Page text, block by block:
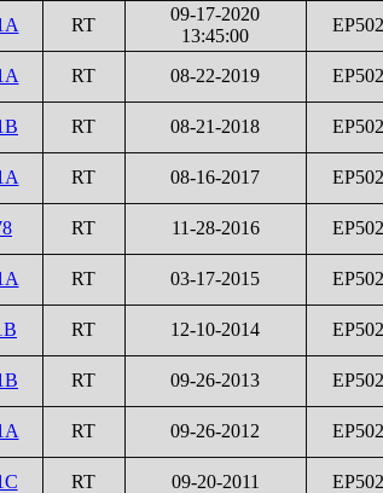
RT
09-17-2020
13:45:00
EP502
RT 08-22-2019 EP502
RT 08-21-2018 EP502
RT 08-16-2017 EP502
RT 11-28-2016 EP502
RT 03-17-2015 EP502
RT 12-10-2014 EP502
RT 09-26-2013 EP502
RT 09-26-2012 EP502
RT 09-20-2011 EP502